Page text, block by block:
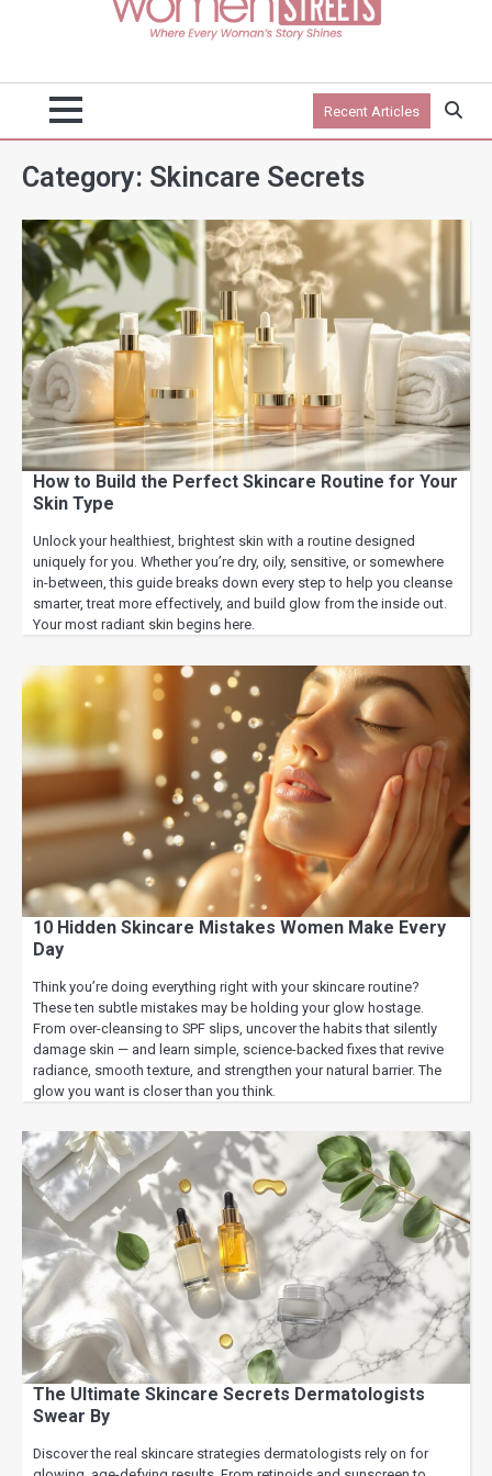
Recent Articles
Category: Skincare Secrets
How to Build the Perfect Skincare Routine for Your
Skin Type
Unlock your healthiest, brightest skin with a routine designed
uniquely for you. Whether you’re dry, oily, sensitive, or somewhere
in-between, this guide breaks down every step to help you cleanse
smarter, treat more effectively, and build glow from the inside out.
Your most radiant skin begins here.
10 Hidden Skincare Mistakes Women Make Every
Day
Think you’re doing everything right with your skincare routine?
These ten subtle mistakes may be holding your glow hostage.
From over-cleansing to SPF slips, uncover the habits that silently
damage skin — and learn simple, science-backed fixes that revive
radiance, smooth texture, and strengthen your natural barrier. The
glow you want is closer than you think.
The Ultimate Skincare Secrets Dermatologists
Swear By
Discover the real skincare strategies dermatologists rely on for